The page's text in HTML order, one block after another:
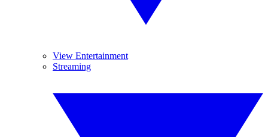
View Entertainment
Streaming